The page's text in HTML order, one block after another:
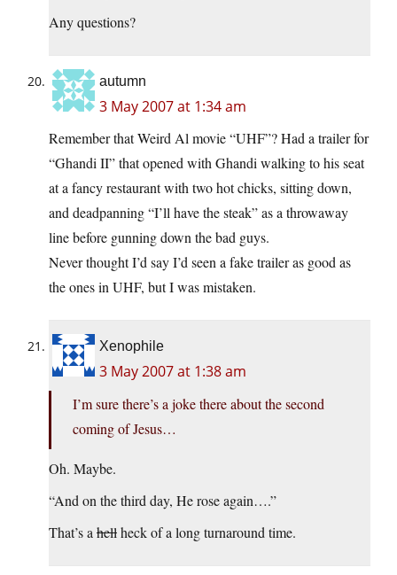
Any questions?
autumn
3 May 2007 at 1:34 am
Remember that Weird Al movie “UHF”? Had a trailer for
“Ghandi II” that opened with Ghandi walking to his seat
at a fancy restaurant with two hot chicks, sitting down,
and deadpanning “I’ll have the steak” as a throwaway
line before gunning down the bad guys.
Never thought I’d say I’d seen a fake trailer as good as
the ones in UHF, but I was mistaken.
Xenophile
3 May 2007 at 1:38 am
I’m sure there’s a joke there about the second
coming of Jesus…
Oh. Maybe.
“And on the third day, He rose again….”
That’s a hellheck of a long turnaround time.